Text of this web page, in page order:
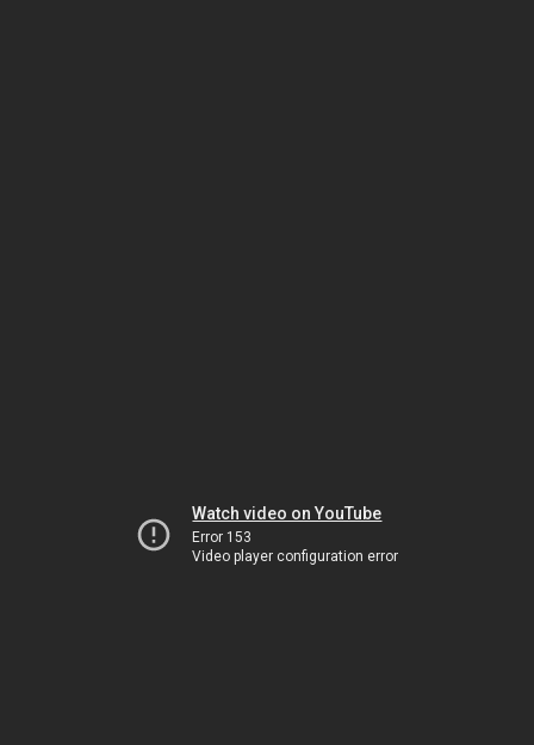
Watch video on YouTube
Error 153
Video player configuration error